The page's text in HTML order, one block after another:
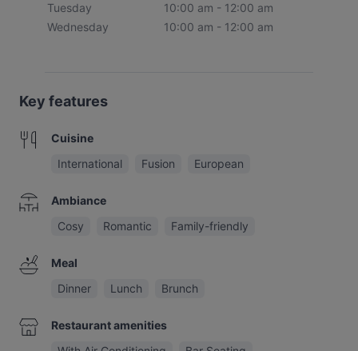
Tuesday
10:00 am - 12:00 am
Wednesday
10:00 am - 12:00 am
Key features
Cuisine
International
Fusion European
Ambiance
Cosy
Romantic Family-friendly
Meal
Dinner
Lunch Brunch
Restaurant amenities